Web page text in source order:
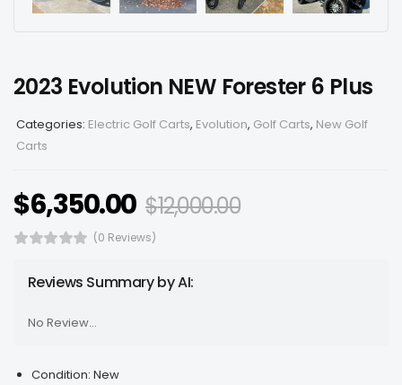
2023 Evolution NEW Forester 6 Plus
Categories: Electric Golf Carts, Evolution, Golf Carts, New Golf
Carts
$6,350.00 $12,000.00
(0 Reviews)
Reviews Summary by AI:
No Review...
Condition: New